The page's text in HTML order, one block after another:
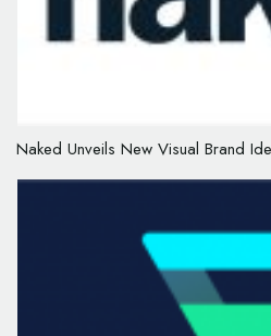
Naked Unveils New Visual Brand